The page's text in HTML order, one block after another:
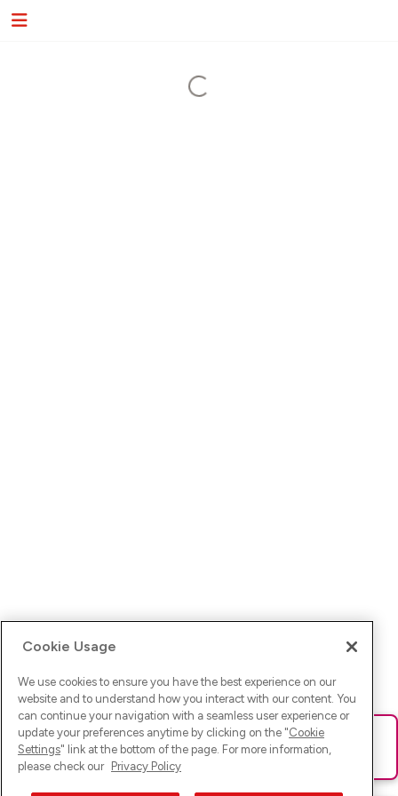
Ups! Da ist was schief gelaufen. Bitte lade die Seite neu oder
versuche es erneut.
Cookie Usage
We use cookies to ensure you have the best experience on our
website and to understand how you interact with our content. You
can continue your navigation with a seamless user experience or
update your preferences anytime by clicking on the "Cookie
Settings" link at the bottom of the page. For more information,
please check our Privacy Policy